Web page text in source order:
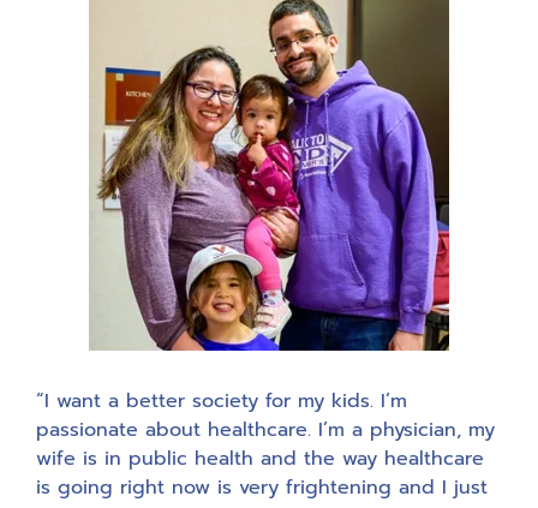
“I want a better society for my kids. I’m
passionate about healthcare. I’m a physician, my
wife is in public health and the way healthcare
is going right now is very frightening and I just